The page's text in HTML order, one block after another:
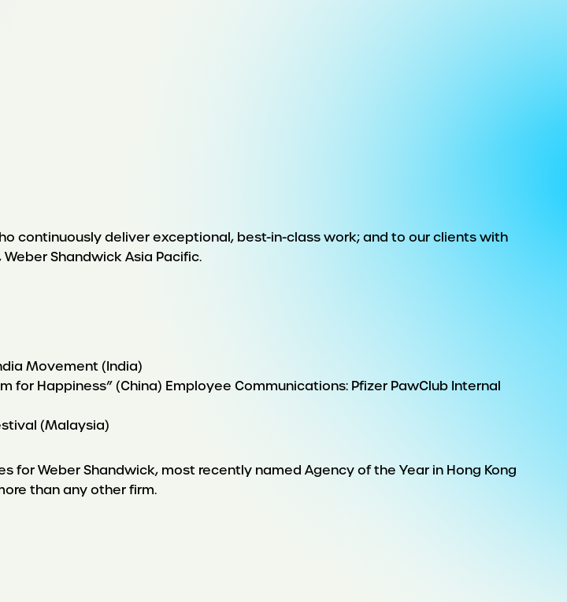
continuously deliver exceptional, best-in-class work; and to our clients with
Shandwick Asia Pacific.
Movement (India)
for Happiness” (China) Employee Communications: Pfizer PawClub Internal
(Malaysia)
for Weber Shandwick, most recently named Agency of the Year in Hong Kong
than any other firm.